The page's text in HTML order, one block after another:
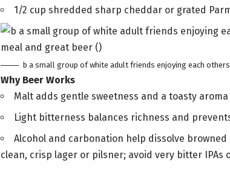
1/2 cup shredded sharp cheddar or grated
b a small group of white adult friends enjoying each
Why Beer Works
Malt adds gentle sweetness and a toasty
Light bitterness balances richness and
Alcohol and carbonation help dissolve
clean, crisp lager or pilsner; avoid very bitter IPAs